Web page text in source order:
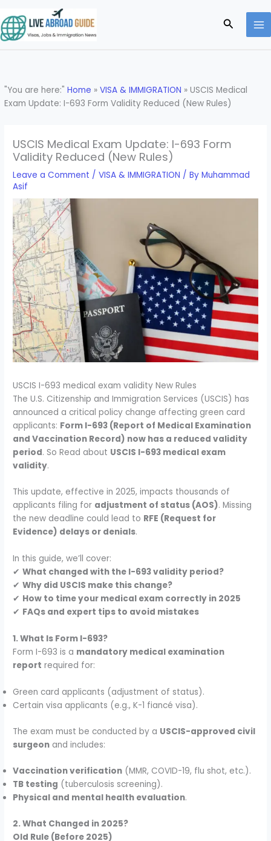
to
content
Search
"You are here:"Home »VISA & IMMIGRATION »USCIS Medical
Exam Update: I-693 Form Validity Reduced (New Rules)
USCIS Medical Exam Update: I-693 Form
Validity Reduced (New Rules)
Leave a Comment /VISA & IMMIGRATION / ByMuhammad
Asif
USCIS I-693 medical exam validity New Rules
The U.S. Citizenship and Immigration Services (USCIS) has
announced a critical policy change affecting green card
applicants: Form I-693 (Report of Medical Examination
and Vaccination Record) now has a reduced validity
period. So Read about USCIS I-693 medical exam
validity.
This update, effective in 2025, impacts thousands of
applicants filing for adjustment of status (AOS). Missing
the new deadline could lead to RFE (Request for
Evidence) delays or denials.
In this guide, we’ll cover:
✔What changed with the I-693 validity period?
✔Why did USCIS make this change?
✔ How to time your medical exam correctly in 2025
✔ FAQs and expert tips to avoid mistakes
1. What Is Form I-693?
Form I-693 is a mandatory medical examination
report required for:
Green card applicants (adjustment of status).
Certain visa applicants (e.g., K-1 fiancé visa).
The exam must be conducted by a USCIS-approved civil
surgeon and includes:
Vaccination verification (MMR, COVID-19, flu shot, etc.).
TB testing (tuberculosis screening).
Physical and mental health evaluation.
2. What Changed in 2025?
Old Rule (Before 2025)